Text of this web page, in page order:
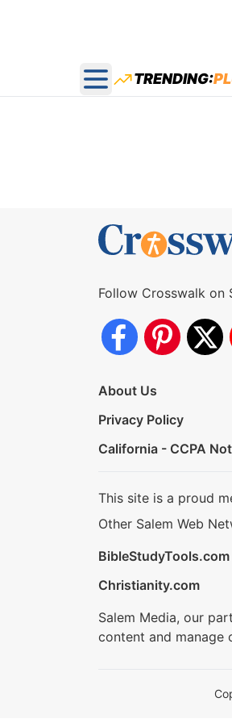
Open main menu
TRENDING:
Follow Crosswalk on
About Us
Privacy Policy
California - CCPA
This site is a proud
Other Salem Web
BibleStudyTools.com
Christianity.com
Salem Media, our
content and manage